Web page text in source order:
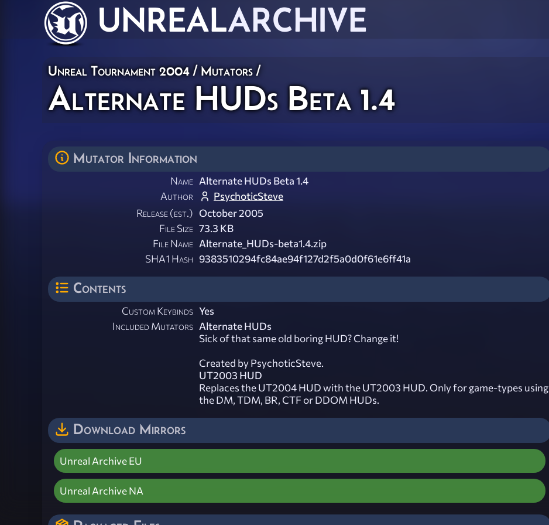
UNREALARCHIVE
Unreal Tournament 2004/Mutators/
Alternate HUDs Beta 1.4
Mutator Information
Name Alternate HUDs Beta 1.4
Author
PsychoticSteve
Release (est.) October 2005
File Size 73.3 KB
File Name Alternate_HUDs-beta1.4.zip
SHA1 Hash 9383510294fc84ae94f127d2f5a0d0f61e6ff41a
Contents
Custom Keybinds Yes
Included Mutators Alternate HUDs
Sick of that same old boring HUD? Change it!
Created by PsychoticSteve.
UT2003 HUD
Replaces the UT2004 HUD with the UT2003 HUD. Only for game-types using
the DM, TDM, BR, CTF or DDOM HUDs.
Download Mirrors
Unreal Archive EU
Unreal Archive NA